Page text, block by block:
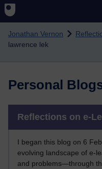
Skip to main content
Jonathan Vernon
lawrence lek
Personal
Reflections on e-
I began this blog on 6
evolving landscape of e-
and problems—through